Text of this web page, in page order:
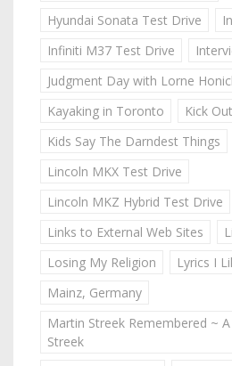
Hyundai Sonata Test Drive
Infiniti M37 Test Drive
Judgment Day with Lorne
Kayaking in Toronto
Kick
Kids Say The Darndest Things
Lincoln MKX Test Drive
Lincoln MKZ Hybrid Test Drive
Links to External Web Sites
Losing My Religion
Lyrics I
Mainz, Germany
Martin Streek Remembered ~
Streek